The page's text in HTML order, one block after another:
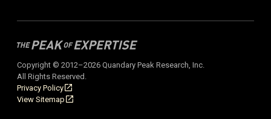
Copyright © 2012–2026 Quandary Peak Research, Inc.
All Rights Reserved.
Privacy Policy
View Sitemap